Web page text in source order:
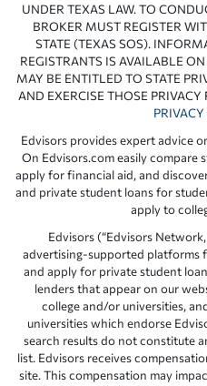
UNDER TEXAS LAW. TO
BROKER MUST REGISTER
STATE (TEXAS SOS).
REGISTRANTS IS AVAILABLE
MAY BE ENTITLED TO STATE
AND EXERCISE THOSE
Edvisors provides expert advice
On Edvisors.com easily compare
apply for financial aid, and
and private student loans for
apply to
Edvisors (“Edvisors
advertising-supported platforms
and apply for private student
lenders that appear on our
college and/or universities,
universities which endorse
search results do not constitute
list. Edvisors receives
site. This compensation may